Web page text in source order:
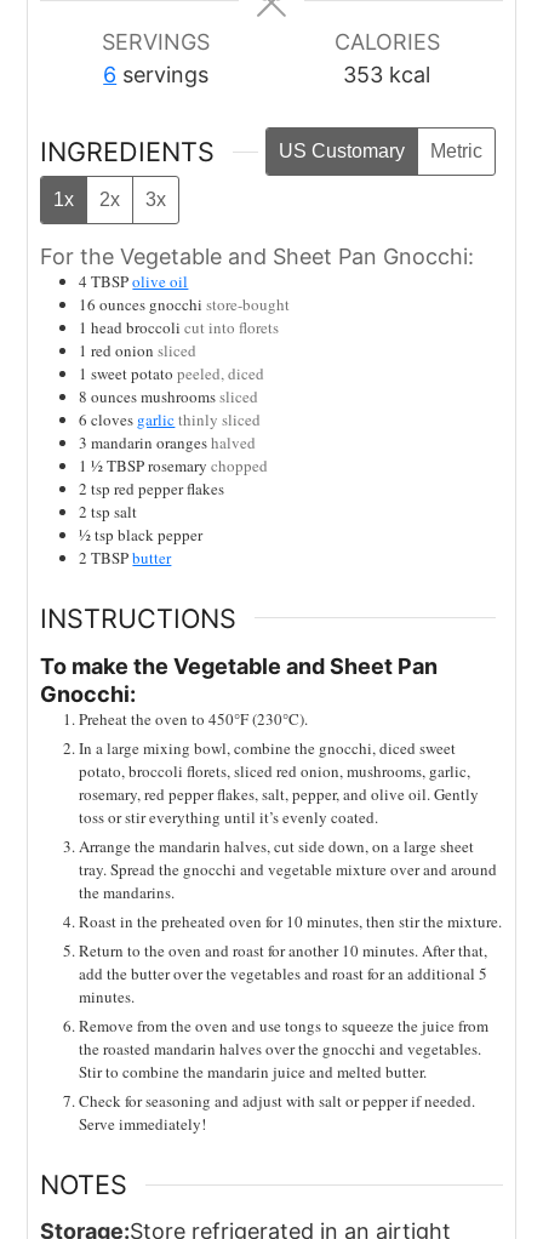
SERVINGS
6 servings
CALORIES
353 kcal
INGREDIENTS US Customary Metric
1x 2x 3x
For the Vegetable and Sheet Pan Gnocchi:
4 TBSPolive oil
16 ounces gnocchi store-bought
1 head broccoli cut into florets
1 red onion sliced
1 sweet potato peeled, diced
8 ouncesmushroomssliced
6 cloves garlicthinly sliced
3 mandarin orangeshalved
1 ½TBSProsemary chopped
2 tsp red pepper flakes
2 tsp salt
½tsp black pepper
2 TBSPbutter
INSTRUCTIONS
To make the Vegetable and Sheet Pan
Gnocchi:
Preheat the oven to 450°F (230°C).
In a large mixing bowl, combine the gnocchi, diced sweet
potato, broccoli florets, sliced red onion, mushrooms, garlic,
rosemary, red pepper flakes, salt, pepper, and olive oil. Gently
toss or stir everything until it’s evenly coated.
Arrange the mandarin halves, cut side down, on a large sheet
tray. Spread the gnocchi and vegetable mixture over and around
the mandarins.
Roast in the preheated oven for 10 minutes, then stir the mixture.
Return to the oven and roast for another 10 minutes. After that,
add the butter over the vegetables and roast for an additional 5
minutes.
Remove from the oven and use tongs to squeeze the juice from
the roasted mandarin halves over the gnocchi and vegetables.
Stir to combine the mandarin juice and melted butter.
Check for seasoning and adjust with salt or pepper if needed.
Serve immediately!
NOTES
Storage:Store refrigerated in an airtight